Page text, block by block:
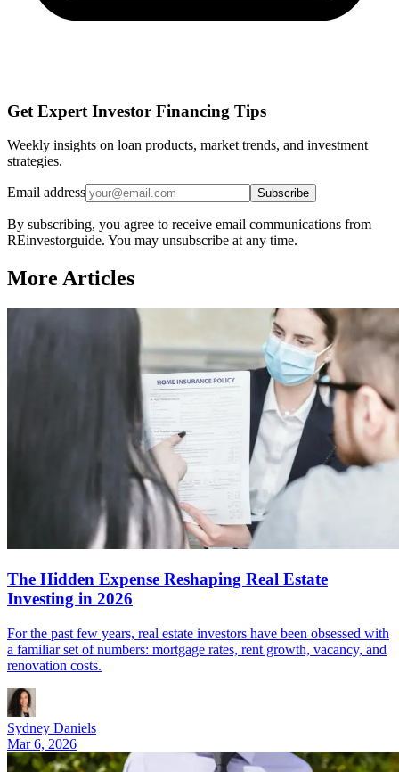
Get Expert Investor Financing Tips
Weekly insights on loan products, market trends, and investment
strategies.
Email address Subscribe
By subscribing, you agree to receive email communications from
REinvestorguide. You may unsubscribe at any time.
More Articles
The Hidden Expense Reshaping Real Estate
Investing in 2026
For the past few years, real estate investors have been obsessed with
a familiar set of numbers: mortgage rates, rent growth, vacancy, and
renovation costs.
Sydney Daniels
Mar 6, 2026